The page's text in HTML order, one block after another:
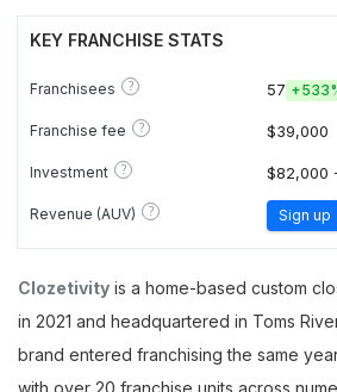
KEY FRANCHISE STATS
Franchisees ? 57 +
Franchise fee ? $39,000
Investment ? $82,000
Revenue (AUV) ? Sign up
Clozetivity is a home-based custom
in 2021 and headquartered in Toms
brand entered franchising the same
with over 20 franchise units across